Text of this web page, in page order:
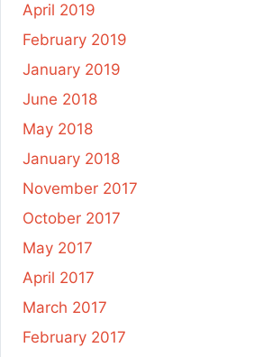
April 2019
February 2019
January 2019
June 2018
May 2018
January 2018
November 2017
October 2017
May 2017
April 2017
March 2017
February 2017